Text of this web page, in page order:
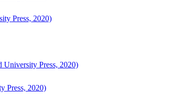
Press, 2020)
Press, 2020)
Press, 2020)